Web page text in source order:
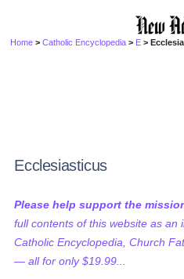
Home >Catholic Encyclopedia > E >
Ecclesiasticus
Please help support the
full contents of this website as an
Catholic Encyclopedia, Church
— all for only $19.99...